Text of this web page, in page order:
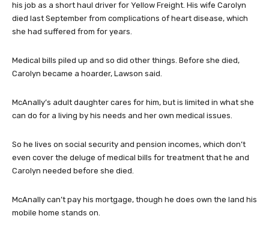
his job as a short haul driver for Yellow Freight. His wife Carolyn
died last September from complications of heart disease, which
she had suffered from for years.
Medical bills piled up and so did other things. Before she died,
Carolyn became a hoarder, Lawson said.
McAnally’s adult daughter cares for him, but is limited in what she
can do for a living by his needs and her own medical issues.
So he lives on social security and pension incomes, which don’t
even cover the deluge of medical bills for treatment that he and
Carolyn needed before she died.
McAnally can’t pay his mortgage, though he does own the land his
mobile home stands on.